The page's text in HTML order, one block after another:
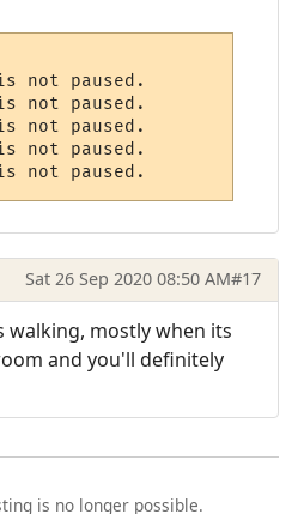
not paused.
not paused.
not paused.
not paused.
Sat 26 Sep 2020 08:50 AM#17
walking, mostly when its
and you'll definitely
is no longer possible.